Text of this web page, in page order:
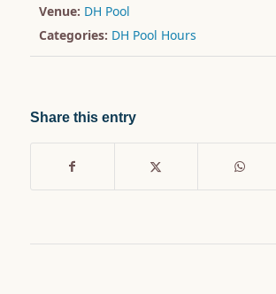
Venue: DH Pool
Categories: DH Pool Hours
Share this entry